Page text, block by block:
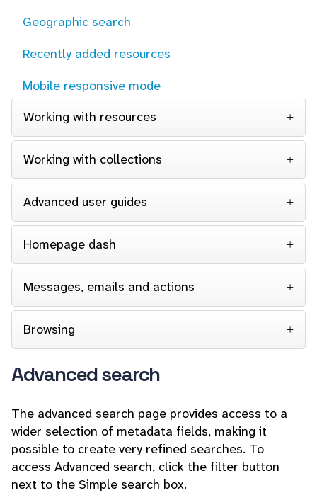
Geographic search
Recently added resources
Mobile responsive mode
Working with resources
Working with collections
Advanced user guides
Homepage dash
Messages, emails and actions
Browsing
Advanced search
The advanced search page provides access to a
wider selection of metadata fields, making it
possible to create very refined searches. To
access Advanced search, click the filter button
next to the Simple search box.